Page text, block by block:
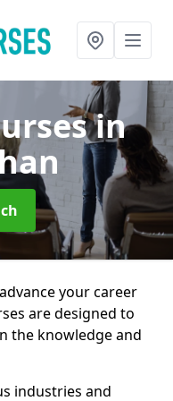
in
your career
are designed to
the knowledge and
industries and